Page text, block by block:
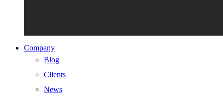
Company
Blog
Clients
News